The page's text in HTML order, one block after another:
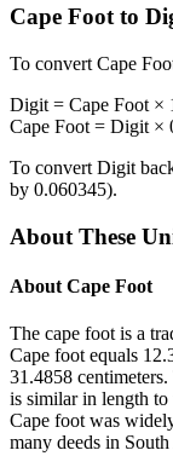
Cape Footto
To convert Cape
Digit = Cape Foot ×
Cape Foot = Digit ×
To convert Digit
by 0.060345).
About These
About Cape Foot
The cape foot is a
Cape foot equals
31.4858
is similar in length
Cape foot was
many deeds in